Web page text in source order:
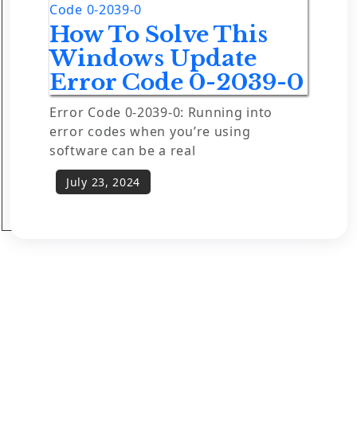
Code 0-2039-0
How To Solve This
Windows Update
Error Code 0-2039-0
Error Code 0-2039-0: Running into
error codes when you’re using
software can be a real